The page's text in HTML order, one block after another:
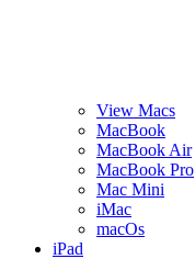
View Macs
MacBook
MacBook Air
MacBook Pro
Mac Mini
iMac
macOs
iPad